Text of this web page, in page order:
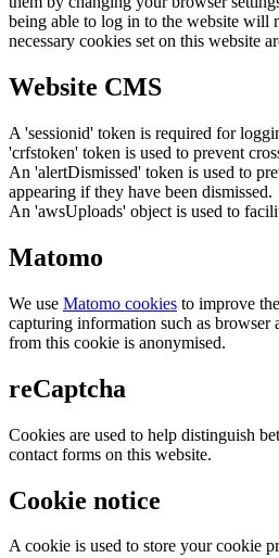
being able to log in to the website will
necessary cookies set on this website
Website CMS
A 'sessionid' token is required for
'crfstoken' token is used to prevent
An 'alertDismissed' token is used to
appearing if they have been dismissed.
An 'awsUploads' object is used to
Matomo
We use Matomo cookies to improve
capturing information such as browser
from this cookie is anonymised.
reCaptcha
Cookies are used to help distinguish
contact forms on this website.
Cookie notice
A cookie is used to store your cookie